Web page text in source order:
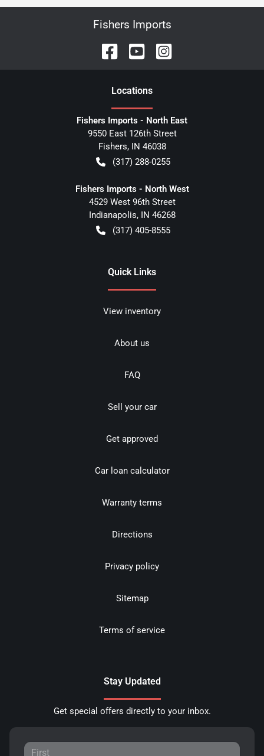
Fishers Imports
Locations
Fishers Imports - North East
9550 East 126th Street
Fishers, IN 46038
(317) 288-0255
Fishers Imports - North West
4529 West 96th Street
Indianapolis, IN 46268
(317) 405-8555
Quick Links
View inventory
About us
FAQ
Sell your car
Get approved
Car loan calculator
Warranty terms
Directions
Privacy policy
Sitemap
Terms of service
Stay Updated
Get special offers directly to your inbox.